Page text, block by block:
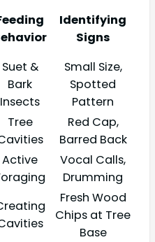
Identifying
Signs
Suet &
Bark
Insects
Small Size,
Spotted
Pattern
Tree
Red Cap,
Barred Back
Active
Vocal Calls,
Drumming
Fresh Wood
Chips at Tree
Base